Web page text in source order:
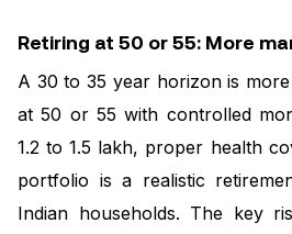
Retiring at 50 or 55: More
A 30 to 35 year horizon is
at 50 or 55 with controlled
1.2 to 1.5 lakh, proper health
portfolio is a realistic
Indian households. The key